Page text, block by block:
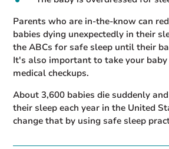
Parents who are in-the-know can
babies dying unexpectedly in their
the ABCs for safe sleep until their
It's also important to take your
medical checkups.
About 3,600 babies die suddenly
their sleep each year in the United
change that by using safe sleep